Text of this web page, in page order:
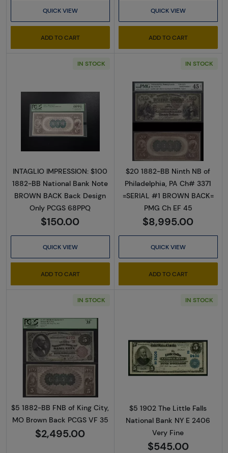
QUICK VIEW
ADD TO CART
QUICK VIEW
ADD TO CART
IN STOCK
Read more about$100 Second Charter
INTAGLIO IMPRESSION: $100
1882-BB National Bank Note
BROWN BACK Back Design
Only PCGS 68PPQ
$150.00
QUICK VIEW
ADD TO CART
IN STOCK
$20 1882-BB Ninth NB of
Philadelphia, PA Ch# 3371
=SERIAL #1 BROWN BACK=
PMG Ch EF 45
$8,995.00
QUICK VIEW
ADD TO CART
IN STOCK
Read more about$5 Brown Seal and Brown
$5 1882-BB FNB of King City,
MO Brown Back PCGS VF 35
$2,495.00
IN STOCK
Read more
$5 1902 The Little Falls
National Bank NY E 2406
Very Fine
$545.00